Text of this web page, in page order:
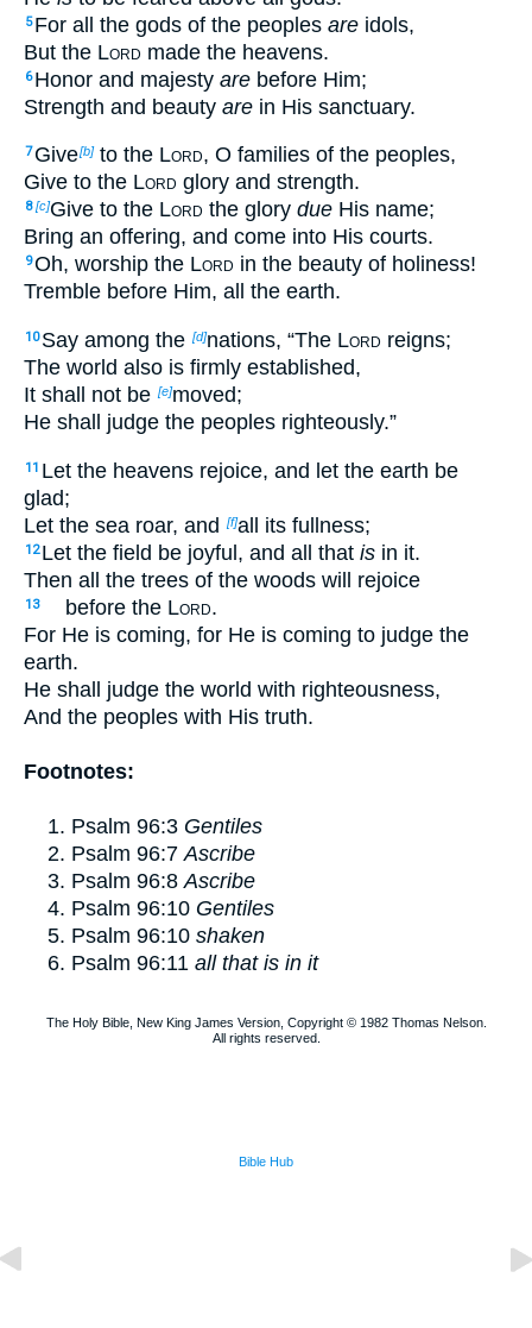
5 For all the gods of the peoples are idols,
But the Lord made the heavens.
6 Honor and majesty are before Him;
Strength and beauty are in His sanctuary.
7 Give[b]to the Lord, O families of the peoples,
Give to the Lord glory and strength.
8 [c]Give to the Lord the glory due His name;
Bring an offering, and come into His courts.
9Oh, worship the Lord in the beauty of holiness!
Tremble before Him, all the earth.
10 Say among the [d]nations, “The Lord reigns;
The world also is firmly established,
It shall not be [e]moved;
He shall judge the peoples righteously.”
11 Let the heavens rejoice, and let the earth be
glad;
Let the sea roar, and [f]all its fullness;
12 Let the field be joyful, and all that is in it.
Then all the trees of the woods will rejoice
13 before the Lord.
For He is coming, for He is coming to judge the
earth.
He shall judge the world with righteousness,
And the peoples with His truth.
Footnotes:
Psalm 96:3 Gentiles
Psalm 96:7 Ascribe
Psalm 96:8 Ascribe
Psalm 96:10 Gentiles
Psalm 96:10 shaken
Psalm 96:11 all that is in it
The Holy Bible, New King James Version, Copyright © 1982 Thomas Nelson.
All rights reserved.
Bible Hub